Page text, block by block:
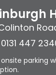
0131 447
onsite parking